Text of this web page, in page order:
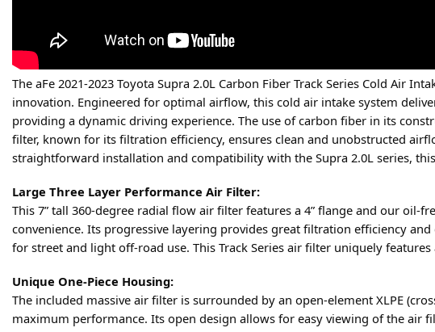
The aFe 2021-2023 Toyota Supra 2.0L Carbon Fiber Track Series Cold Air
innovation. Engineered for optimal airflow, this cold air intake system
providing a dynamic driving experience. The use of carbon fiber in its
filter, known for its filtration efficiency, ensures clean and unobstructed
straightforward installation and compatibility with the Supra 2.0L series,
Large Three Layer Performance Air Filter:
This 7” tall 360-degree radial flow air filter features a 4” flange and our oil-
convenience. Its progressive layering provides great filtration efficiency
for street and light off-road use. This Track Series air filter uniquely
Unique One-Piece Housing:
The included massive air filter is surrounded by an open-element XLPE
maximum performance. Its open design allows for easy viewing of the air